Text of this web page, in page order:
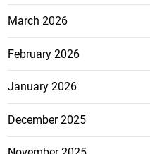
March 2026
February 2026
January 2026
December 2025